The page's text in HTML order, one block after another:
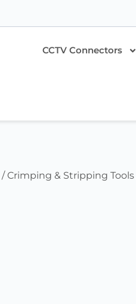
CCTV Connectors
/Crimping & Stripping Tools